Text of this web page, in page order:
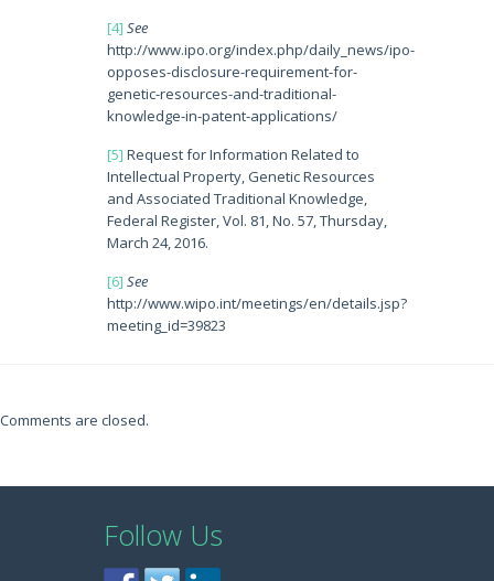
[4] See
http://www.ipo.org/index.php/daily_news/ipo-
opposes-disclosure-requirement-for-
genetic-resources-and-traditional-
knowledge-in-patent-applications/
[5] Request for Information Related to
Intellectual Property, Genetic Resources
and Associated Traditional Knowledge,
Federal Register, Vol. 81, No. 57, Thursday,
March 24, 2016.
[6] See
http://www.wipo.int/meetings/en/details.jsp?
meeting_id=39823
Comments are closed.
Follow Us